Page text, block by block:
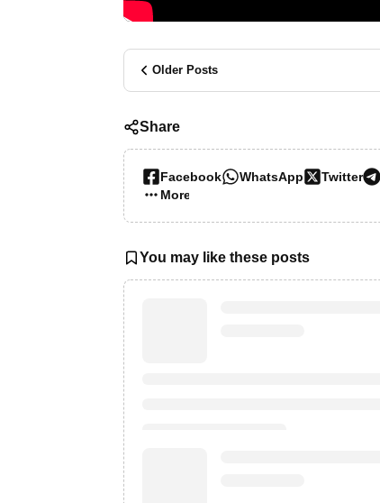
Older Posts
Share
Facebook WhatsApp Twitter
More…
You may like these posts